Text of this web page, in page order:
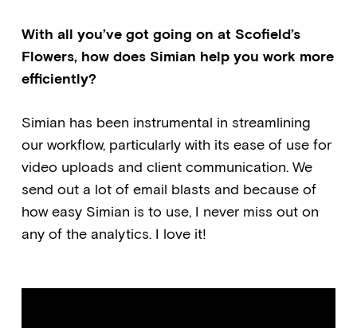
With all you’ve got going on at Scofield’s
Flowers, how does Simian help you work more
efficiently?
Simian has been instrumental in streamlining
our workflow, particularly with its ease of use for
video uploads and client communication. We
send out a lot of email blasts and because of
how easy Simian is to use, I never miss out on
any of the analytics. I love it!